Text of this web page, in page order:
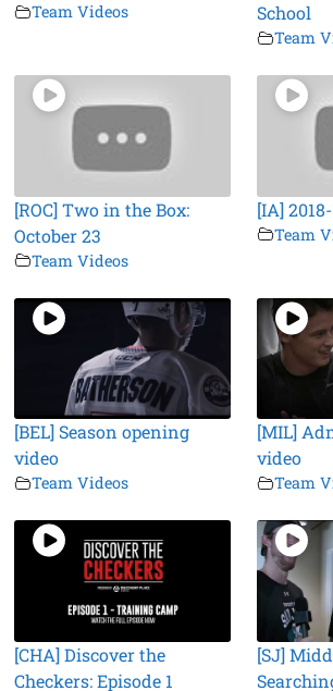
Team Videos
School
Team
[ROC] Two in the Box:
October 23
Team Videos
[IA]
Team
[BEL] Season opening
video
Team Videos
[MIL]
video
Team
[CHA] Discover the
Checkers: Episode 1
[SJ]